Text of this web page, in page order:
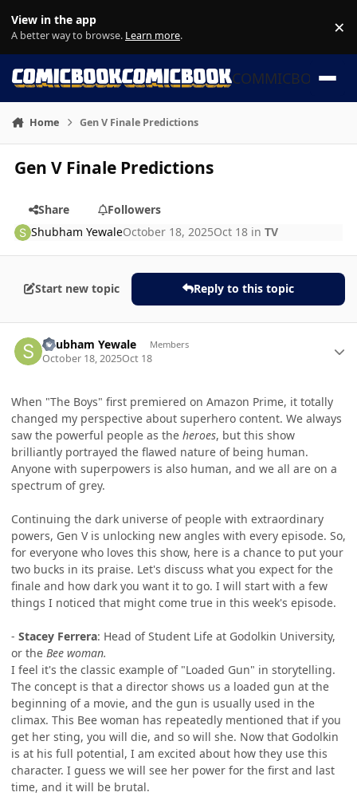
View in the app
A better way to browse. Learn more. ×
COMMICBOOK
Home Gen V Finale Predictions
Gen V Finale Predictions
Share
Followers
Shubham YewaleOctober 18, 2025Oct 18 inTV
Start new topic Reply to this topic
Shubham Yewale Members
October 18, 2025Oct 18
When "The Boys" first premiered on Amazon Prime, it totally
changed my perspective about superhero content. We always
saw the powerful people as the heroes, but this show
brilliantly portrayed the flawed nature of being human.
Anyone with superpowers is also human, and we all are on a
spectrum of grey.
Continuing the dark universe of people with extraordinary
powers, Gen V is unlocking new angles with every episode. So,
for everyone who loves this show, here is a chance to put your
two bucks in its praise. Let's discuss what you expect for the
finale and how dark you want it to go. I will start with a few
things I noticed that might come true in this week's episode.
- Stacey Ferrera: Head of Student Life at Godolkin University,
or the Bee woman.
I feel it's the classic example of "Loaded Gun" in storytelling.
The concept is that a director shows us a loaded gun at the
beginning of a movie, and the gun is usually used in the
climax. This Bee woman has repeatedly mentioned that if you
get her sting, you will die, and so will she. Now that Godolkin
is at his full potential, I am excited about how they use this
character. I guess we will see her power for the first and last
time, and it will be brutal.